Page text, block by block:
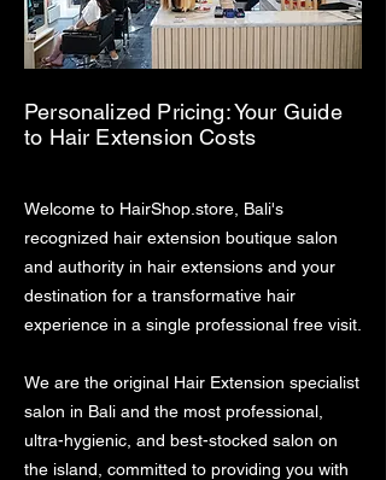
Personalized Pricing: Your Guide
to Hair Extension Costs
Welcome to HairShop.store, Bali's
recognized hair extension boutique salon
and authority in hair extensions and your
destination for a transformative hair
experience in a single professional free visit.
We are the original Hair Extension specialist
salon in Bali and the most professional,
ultra-hygienic, and best-stocked salon on
the island, committed to providing you with